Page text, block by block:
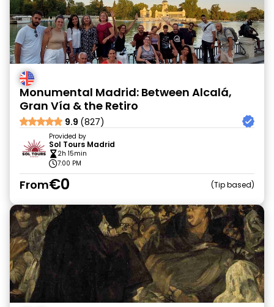
Monumental Madrid: Between Alcalá,
Gran Vía & the Retiro
9.9 (827)
Provided by
Sol Tours Madrid
2h 15min
7:00 PM
From€0 Tip based